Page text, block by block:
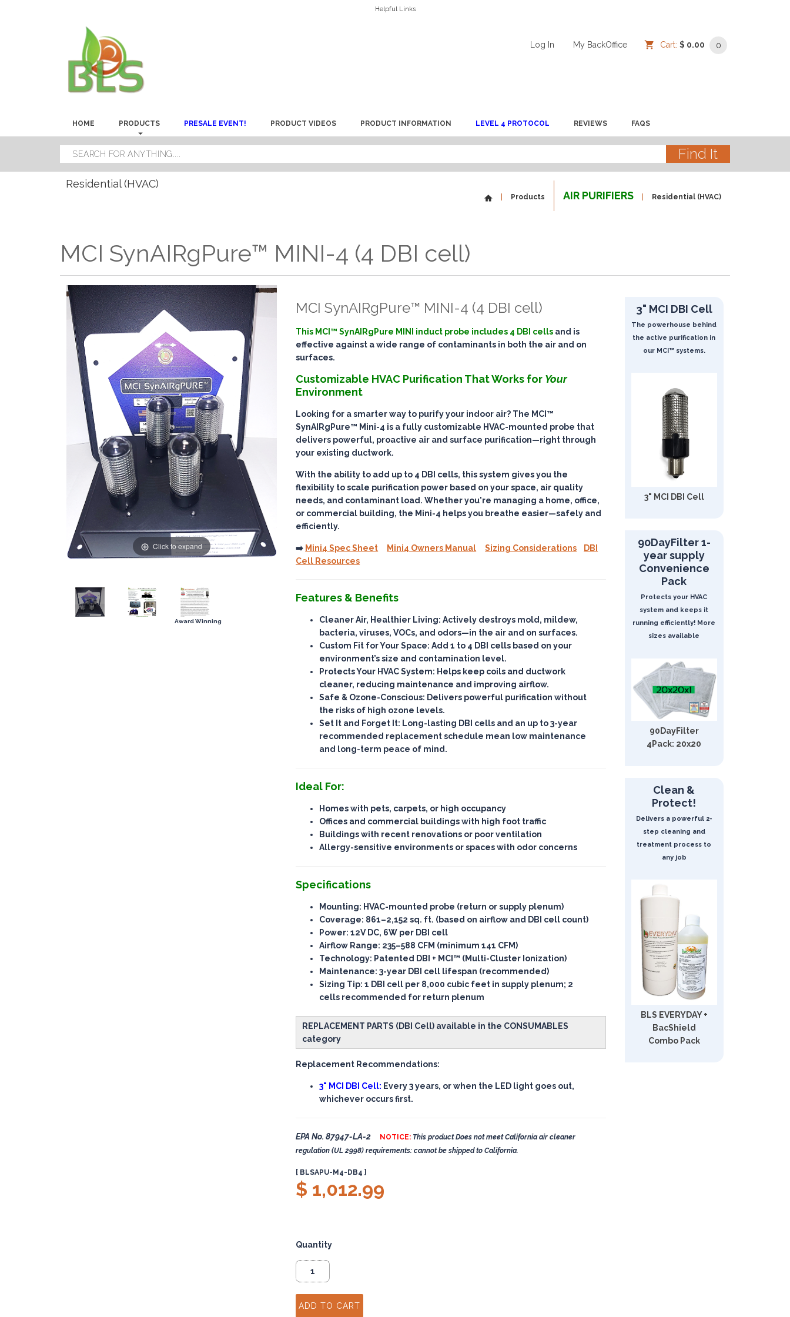
Helpful Links
Log In My BackOffice Cart: $ 0.00 0
HOME PRODUCTS PRESALE EVENT! PRODUCT VIDEOS PRODUCT INFORMATION LEVEL 4 PROTOCOL REVIEWS FAQS
Residential (HVAC)
Products AIR PURIFIERS Residential (HVAC)
MCI SynAIRgPure™ MINI-4 (4 DBI cell)
Click to expand
Award Winning
MCI SynAIRgPure™ MINI-4 (4 DBI cell)
This MCI™ SynAIRgPure MINI induct probe includes 4 DBI cells and is
effective against a wide range of contaminants in both the air and on
surfaces.
Customizable HVAC Purification That Works for Your
Environment
Looking for a smarter way to purify your indoor air? The MCI™
SynAIRgPure™ Mini-4 is a fully customizable HVAC-mounted probe that
delivers powerful, proactive air and surface purification—right through
your existing ductwork.
With the ability to add up to 4 DBI cells, this system gives you the
flexibility to scale purification power based on your space, air quality
needs, and contaminant load. Whether you're managing a home, office,
or commercial building, the Mini-4 helps you breathe easier—safely and
efficiently.
➡️ Mini4 Spec Sheet Mini4 Owners Manual Sizing Considerations
DBI
Cell Resources
Features & Benefits
Cleaner Air, Healthier Living: Actively destroys mold, mildew,
bacteria, viruses, VOCs, and odors—in the air and on surfaces.
Custom Fit for Your Space: Add 1 to 4 DBI cells based on your
environment’s size and contamination level.
Protects Your HVAC System: Helps keep coils and ductwork
cleaner, reducing maintenance and improving airflow.
Safe & Ozone-Conscious: Delivers powerful purificationwithout
the risks of high ozone levels.
Set It and Forget It: Long-lasting DBI cells and an up to 3-year
recommended replacement schedule mean low maintenance
and long-term peace of mind.
Ideal For:
Homes with pets, carpets, or high occupancy
Offices and commercial buildings with high foot traffic
Buildings with recent renovations or poor ventilation
Allergy-sensitive environments or spaces with odor concerns
Specifications
Mounting: HVAC-mounted probe (return or supply plenum)
Coverage: 861–2,152 sq. ft. (based on airflow and DBI cell count)
Power: 12V DC, 6W per DBI cell
Airflow Range: 235–588 CFM (minimum 141 CFM)
Technology: Patented DBI + MCI™ (Multi-Cluster Ionization)
Maintenance: 3-year DBI cell lifespan (recommended)
Sizing Tip: 1 DBI cell per 8,000 cubic feet in supply plenum; 2
cells recommended for return plenum
REPLACEMENT PARTS (DBI Cell) available in the CONSUMABLES
category
Replacement Recommendations:
3" MCI DBI Cell: Every 3 years, or when the LED light goes out,
whichever occurs first.
EPA No. 87947-LA-2 NOTICE: This product Does not meet California air cleaner
regulation (UL 2998) requirements: cannot be shipped to California.
[ BLSAPU-M4-DB4 ]
$ 1,012.99
Quantity
3" MCI DBI Cell
The powerhouse behind
the active purification in
our MCI™ systems.
3" MCI DBI Cell
90DayFilter 1-
year supply
Convenience
Pack
Protects your HVAC
system and keeps it
running efficiently! More
sizes available
90DayFilter
4Pack: 20x20
Clean &
Protect!
Delivers a powerful 2-
step cleaning and
treatment process to
any job
BLS EVERYDAY +
BacShield
Combo Pack